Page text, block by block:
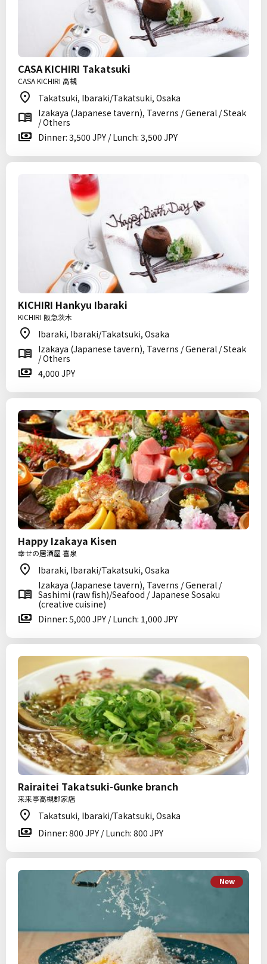
CASA KICHIRI Takatsuki
CASA KICHIRI 高槻
Takatsuki, Ibaraki/Takatsuki, Osaka
Izakaya (Japanese tavern), Taverns / General / Steak
/ Others
Dinner: 3,500 JPY / Lunch: 3,500 JPY
KICHIRI Hankyu Ibaraki
KICHIRI 阪急茨木
Ibaraki, Ibaraki/Takatsuki, Osaka
Izakaya (Japanese tavern), Taverns / General / Steak
/ Others
4,000 JPY
Happy Izakaya Kisen
幸せの居酒屋 喜泉
Ibaraki, Ibaraki/Takatsuki, Osaka
Izakaya (Japanese tavern), Taverns / General /
Sashimi (raw fish)/Seafood / Japanese Sosaku
(creative cuisine)
Dinner: 5,000 JPY / Lunch: 1,000 JPY
Rairaitei Takatsuki-Gunke branch
来来亭高槻郡家店
Takatsuki, Ibaraki/Takatsuki, Osaka
Dinner: 800 JPY / Lunch: 800 JPY
New